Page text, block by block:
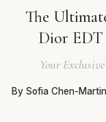
The
Dior EDT
Your
By Sofia Chen-